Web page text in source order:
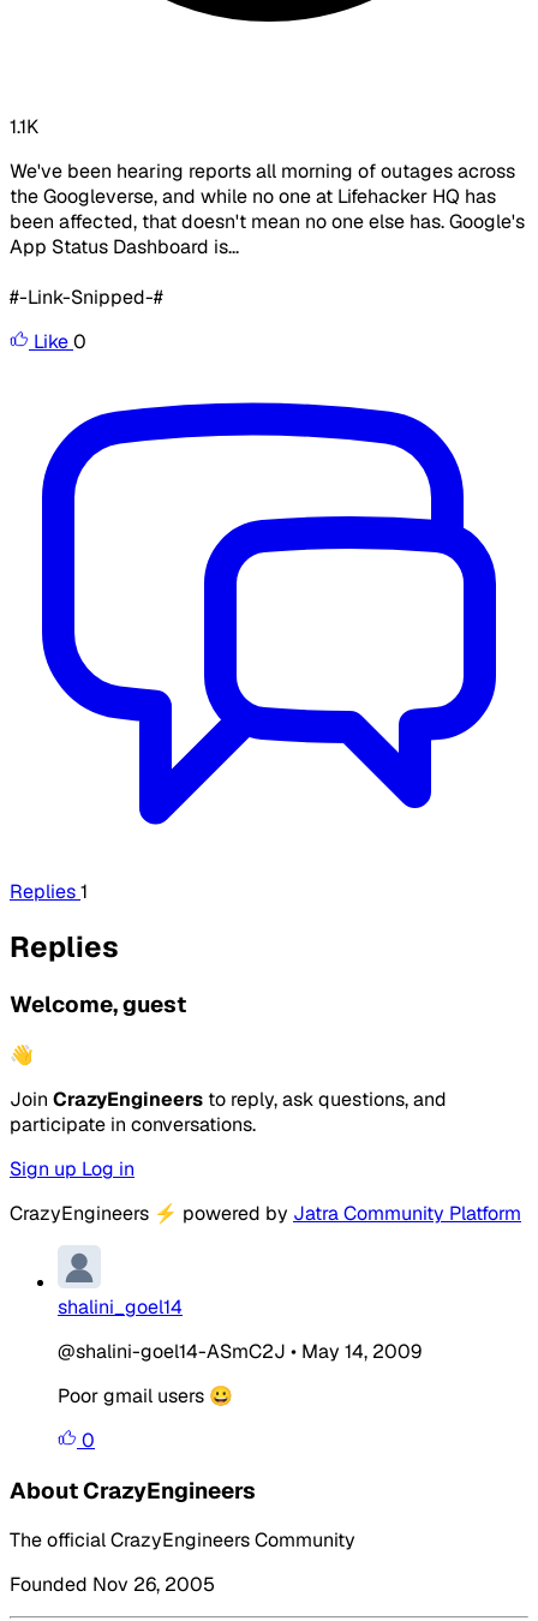
1.1K
We've been hearing reports all morning of outages across
the Googleverse, and while no one at Lifehacker HQ has
been affected, that doesn't mean no one else has. Google's
App Status Dashboard is...
#-Link-Snipped-#
Like0
Replies1
Replies
Welcome, guest
👋
Join CrazyEngineers to reply, ask questions, and
participate in conversations.
Sign up Log in
CrazyEngineers ⚡ powered by Jatra Community Platform
shalini_goel14
@shalini-goel14-ASmC2J • May 14, 2009
Poor gmail users 😀
0
About CrazyEngineers
The official CrazyEngineers Community
Founded Nov 26, 2005